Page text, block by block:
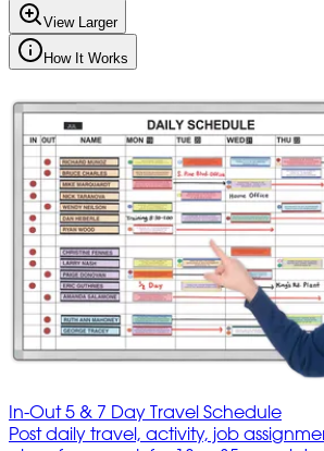
View Larger
How It Works
In-Out 5 & 7 Day Travel Schedule
Post daily travel, activity, job